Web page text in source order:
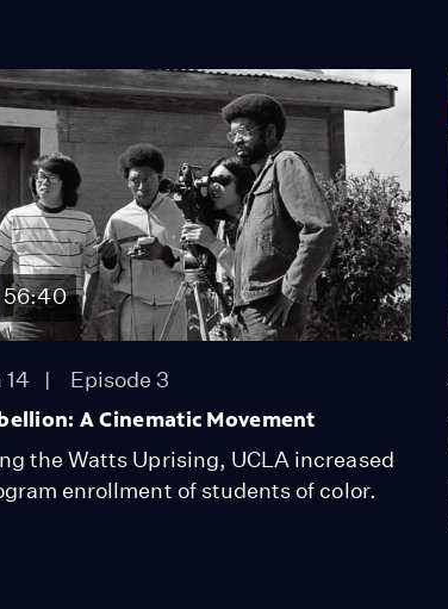
56:40
14 Episode 3
A Cinematic Movement
the Watts Uprising, UCLA increased
enrollment of students of color.